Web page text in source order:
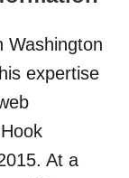
Washington
expertise
At a